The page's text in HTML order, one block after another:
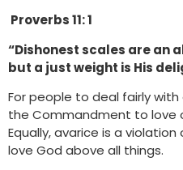
Proverbs 11: 1
“Dishonest scales are an
but a just weight is His
For people to deal fairly
the Commandment to love
Equally, avarice is a
love God above all things.